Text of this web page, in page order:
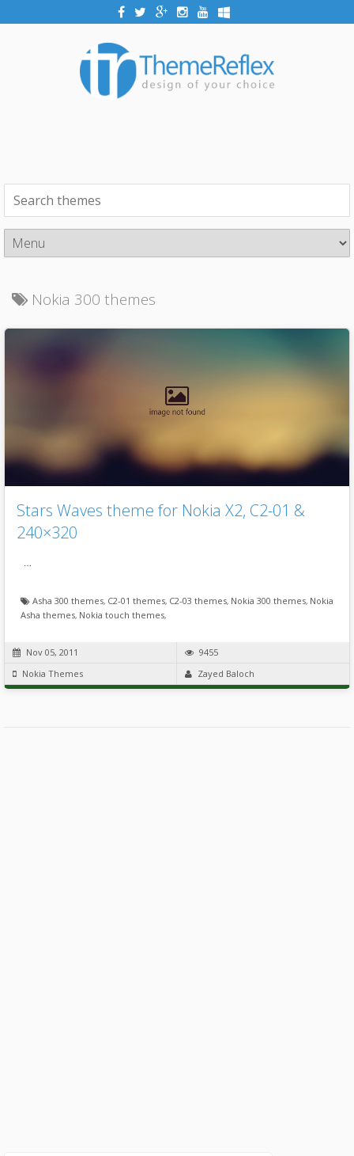
Nokia 300 themes
Stars Waves theme for Nokia X2, C2-01 &
240×320
Asha 300 themes, C2-01 themes, C2-03 themes, Nokia 300 themes, Nokia
Asha themes, Nokia touch themes,
Nov 05, 2011
9455
Nokia Themes
Zayed Baloch